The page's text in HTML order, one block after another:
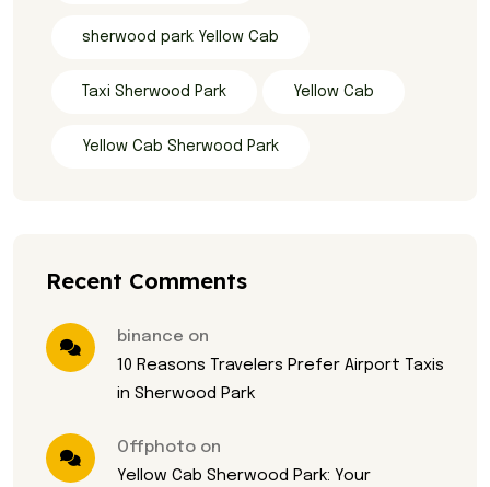
sherwood park Yellow Cab
Taxi Sherwood Park Yellow Cab
Yellow Cab Sherwood Park
Recent Comments
binance on
10 Reasons Travelers Prefer Airport Taxis
in Sherwood Park
Offphoto on
Yellow Cab Sherwood Park: Your